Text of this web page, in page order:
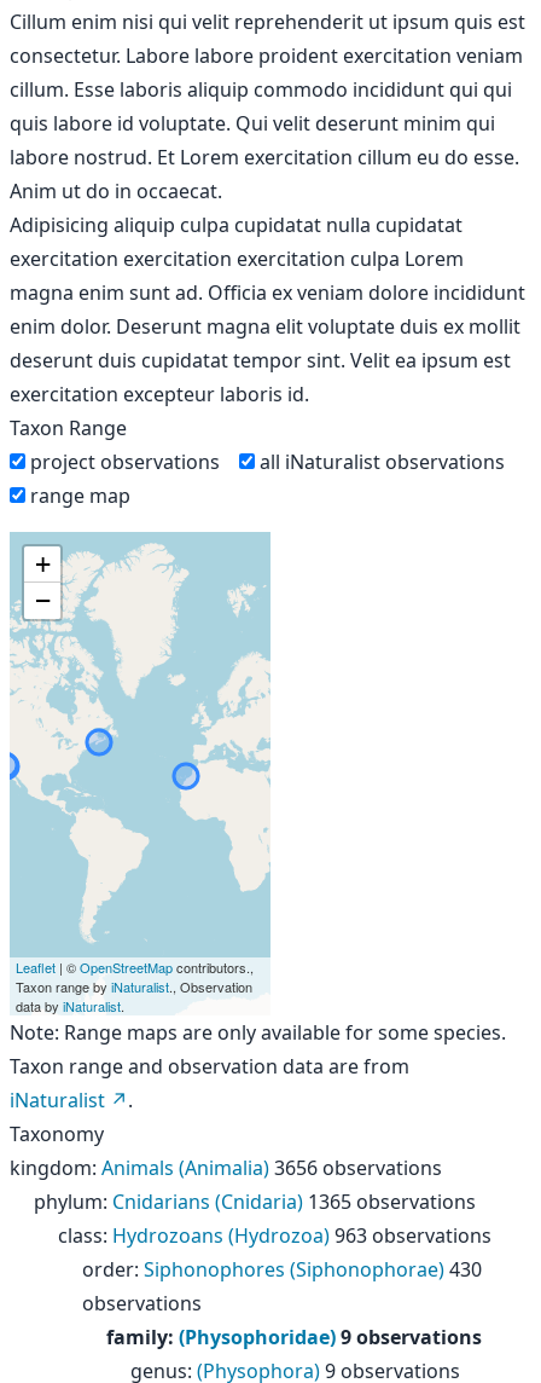
Cillum enim nisi qui velit reprehenderit ut ipsum quis est
consectetur. Labore labore proident exercitation veniam
cillum. Esse laboris aliquip commodo incididunt qui qui
quis labore id voluptate. Qui velit deserunt minim qui
labore nostrud. Et Lorem exercitation cillum eu do esse.
Anim ut do in occaecat.
Adipisicing aliquip culpa cupidatat nulla cupidatat
exercitation exercitation exercitation culpa Lorem
magna enim sunt ad. Officia ex veniam dolore incididunt
enim dolor. Deserunt magna elit voluptate duis ex mollit
deserunt duis cupidatat tempor sint. Velit ea ipsum est
exercitation excepteur laboris id.
Taxon Range
project observations
all iNaturalist observations
range map
+
−
Leaflet | ©OpenStreetMapcontributors.,
Taxon range by iNaturalist., Observation
data by iNaturalist.
Note: Range maps are only available for some species.
Taxon range and observation data are from
iNaturalist
.
Taxonomy
kingdom: Animals (Animalia)3656 observations
phylum: Cnidarians (Cnidaria) 1365 observations
class: Hydrozoans (Hydrozoa)963 observations
order: Siphonophores (Siphonophorae)430
observations
family: (Physophoridae)9 observations
genus: (Physophora)9 observations